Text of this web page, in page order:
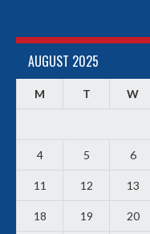
AUGUST 2025
M T W
4 5 6
11 12 13
18 19 20